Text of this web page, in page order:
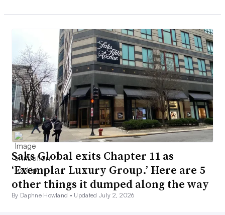
Saks Global exits Chapter 11 as
‘Exemplar Luxury Group.’ Here are 5
other things it dumped along the way
By Daphne Howland • Updated July 2, 2026